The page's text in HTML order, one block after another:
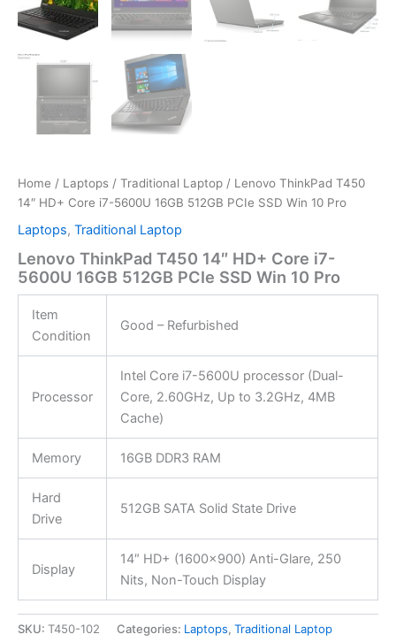
Home / Laptops / Traditional Laptop / Lenovo ThinkPad T450
14″ HD+ Core i7-5600U 16GB 512GB PCIe SSD Win 10 Pro
Laptops, Traditional Laptop
Lenovo ThinkPad T450 14″ HD+ Core i7-
5600U 16GB 512GB PCIe SSD Win 10 Pro
Item
Condition
Good – Refurbished
Processor
Intel Core i7-5600U processor (Dual-
Core, 2.60GHz, Up to 3.2GHz, 4MB
Cache)
Memory 16GB DDR3 RAM
Hard
Drive
512GB SATA Solid State Drive
Display
14″ HD+ (1600×900) Anti-Glare, 250
Nits, Non-Touch Display
SKU: T450-102 Categories: Laptops, Traditional Laptop